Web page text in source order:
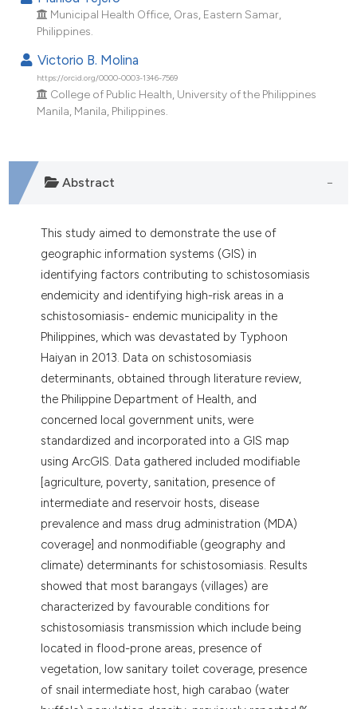
Municipal Health Office, Oras, Eastern Samar,
Philippines.
Victorio B. Molina
https://orcid.org/0000-0003-1346-7569
College of Public Health, University of the Philippines
Manila, Manila, Philippines.
Abstract
This study aimed to demonstrate the use of
geographic information systems (GIS) in
identifying factors contributing to schistosomiasis
endemicity and identifying high-risk areas in a
schistosomiasis- endemic municipality in the
Philippines, which was devastated by Typhoon
Haiyan in 2013. Data on schistosomiasis
determinants, obtained through literature review,
the Philippine Department of Health, and
concerned local government units, were
standardized and incorporated into a GIS map
using ArcGIS. Data gathered included modifiable
[agriculture, poverty, sanitation, presence of
intermediate and reservoir hosts, disease
prevalence and mass drug administration (MDA)
coverage] and nonmodifiable (geography and
climate) determinants for schistosomiasis. Results
showed that most barangays (villages) are
characterized by favourable conditions for
schistosomiasis transmission which include being
located in flood-prone areas, presence of
vegetation, low sanitary toilet coverage, presence
of snail intermediate host, high carabao (water